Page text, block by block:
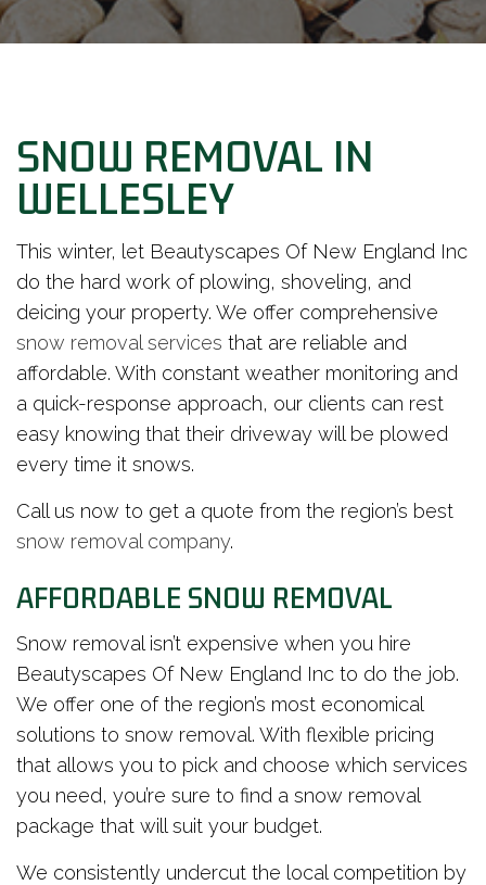
SNOW REMOVAL IN
WELLESLEY
This winter, let Beautyscapes Of New England Inc
do the hard work of plowing, shoveling, and
deicing your property. We offer comprehensive
snow removal services that are reliable and
affordable. With constant weather monitoring and
a quick-response approach, our clients can rest
easy knowing that their driveway will be plowed
every time it snows.
Call us now to get a quote from the region’s best
snow removal company.
AFFORDABLE SNOW REMOVAL
Snow removal isn’t expensive when you hire
Beautyscapes Of New England Inc to do the job.
We offer one of the region’s most economical
solutions to snow removal. With flexible pricing
that allows you to pick and choose which services
you need, you’re sure to find a snow removal
package that will suit your budget.
We consistently undercut the local competition by